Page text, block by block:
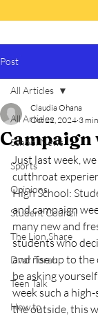
Post
All Articles
School News
Sports
Opinions
Student Council
The Lion Share
Dvar Torah
Teen Talk
How to
All Articles
Campaign
Claudia Ohana
Oct 22, 2024 3
Just last week,
cutthroat
High School:
and campaign
many new and
students who
and rise up to the
be asking
week such a
the outside, this